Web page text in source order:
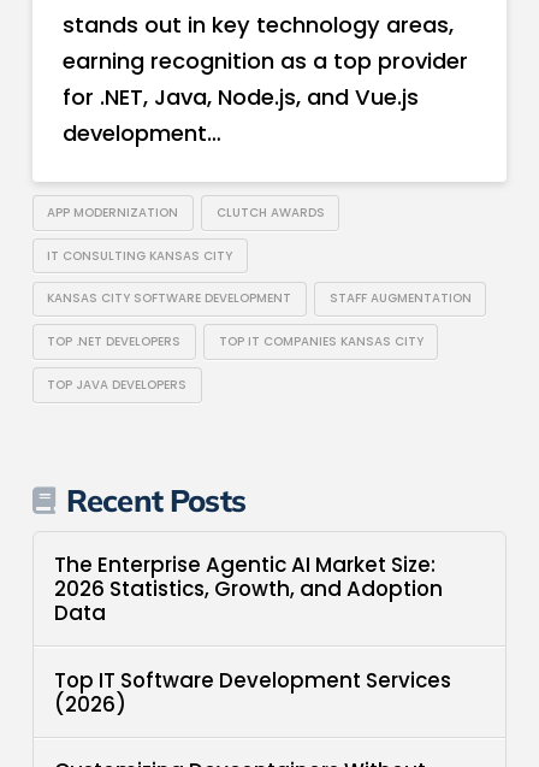
stands out in key technology areas,
earning recognition as a top provider
for .NET, Java, Node.js, and Vue.js
development…
APP MODERNIZATION CLUTCH AWARDS
IT CONSULTING KANSAS CITY
KANSAS CITY SOFTWARE DEVELOPMENT STAFF AUGMENTATION
TOP .NET DEVELOPERS TOP IT COMPANIES KANSAS CITY
TOP JAVA DEVELOPERS
Recent Posts
The Enterprise Agentic AI Market Size:
2026 Statistics, Growth, and Adoption
Data
Top IT Software Development Services
(2026)